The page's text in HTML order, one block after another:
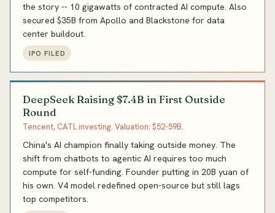
the story -- 10 gigawatts of contracted AI compute. Also
secured $35B from Apollo and Blackstone for data
center buildout.
IPO FILED
DeepSeek Raising $7.4B in First Outside
Round
Tencent, CATL investing. Valuation: $52-59B.
China's AI champion finally taking outside money. The
shift from chatbots to agentic AI requires too much
compute for self-funding. Founder putting in 20B yuan of
his own. V4 model redefined open-source but still lags
top competitors.